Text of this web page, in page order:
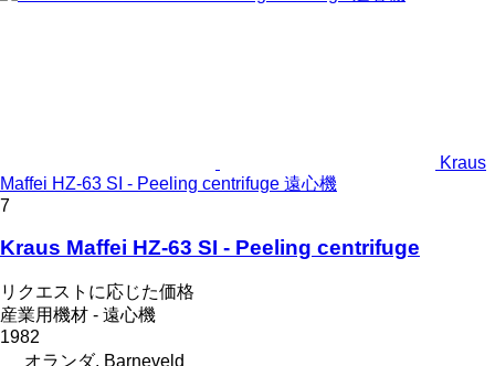
Kraus
Maffei HZ-63 SI - Peeling centrifuge 遠心機
7
Kraus Maffei HZ-63 SI - Peeling centrifuge
リクエストに応じた価格
産業用機材 - 遠心機
1982
オランダ, Barneveld